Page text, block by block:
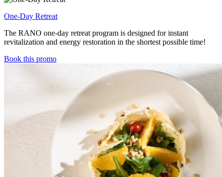
One-Day Retreat
The RANO one-day retreat program is designed for instant
revitalization and energy restoration in the shortest possible time!
Book this promo